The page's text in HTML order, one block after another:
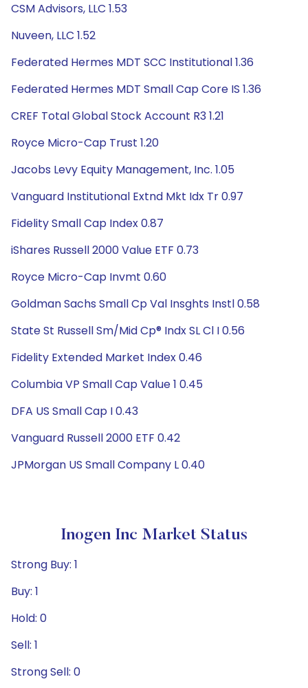
CSM Advisors, LLC 1.53
Nuveen, LLC 1.52
Federated Hermes MDT SCC Institutional 1.36
Federated Hermes MDT Small Cap Core IS 1.36
CREF Total Global Stock Account R3 1.21
Royce Micro-Cap Trust 1.20
Jacobs Levy Equity Management, Inc. 1.05
Vanguard Institutional Extnd Mkt Idx Tr 0.97
Fidelity Small Cap Index 0.87
iShares Russell 2000 Value ETF 0.73
Royce Micro-Cap Invmt 0.60
Goldman Sachs Small Cp Val Insghts Instl 0.58
State St Russell Sm/Mid Cp® Indx SL Cl I 0.56
Fidelity Extended Market Index 0.46
Columbia VP Small Cap Value 1 0.45
DFA US Small Cap I 0.43
Vanguard Russell 2000 ETF 0.42
JPMorgan US Small Company L 0.40
Inogen Inc Market Status
Strong Buy: 1
Buy: 1
Hold: 0
Sell: 1
Strong Sell: 0